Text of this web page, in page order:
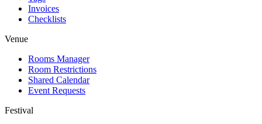
Invoices
Checklists
Venue
Rooms Manager
Room Restrictions
Shared Calendar
Event Requests
Festival